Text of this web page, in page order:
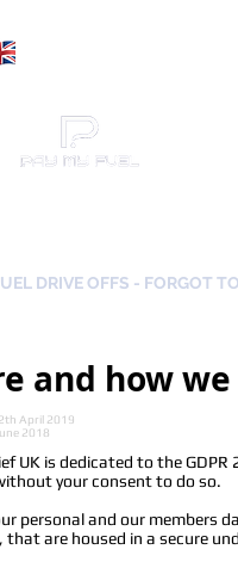
DRIVE OFFS - FORGOT
and how
April 2019
2018
UK is dedicated to the
your consent to do so.
personal and our members
that are housed in a secure